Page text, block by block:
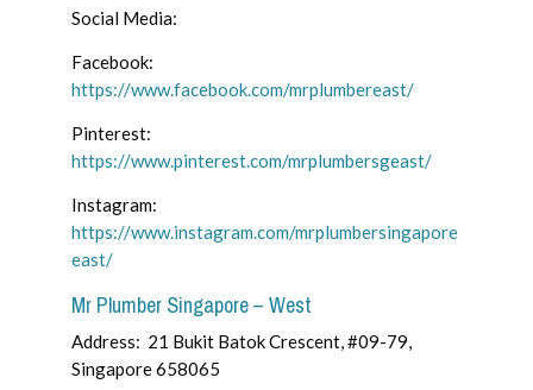
Social Media:
Facebook:
https://www.facebook.com/mrplumbereast/
Pinterest:
https://www.pinterest.com/mrplumbersgeast/
Instagram:
https://www.instagram.com/mrplumbersingapore
east/
Mr Plumber Singapore – West
Address: 21 Bukit Batok Crescent, #09-79,
Singapore 658065